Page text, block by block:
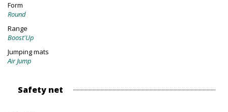
Form
Round
Range
Boost'Up
Jumping mats
Air Jump
Safety net